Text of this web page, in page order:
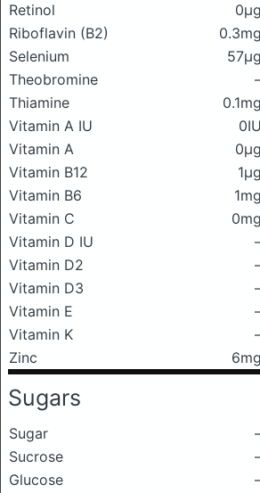
Retinol
0μg
Riboflavin (B2)
0.3mg
Selenium
57μg
Theobromine
Thiamine
0.1mg
Vitamin A IU
0IU
Vitamin A
0μg
Vitamin B12
1μg
Vitamin B6
1mg
Vitamin C
0mg
Vitamin D IU
Vitamin D2
Vitamin D3
Vitamin E
Vitamin K
Zinc
6mg
Sugars
Sugar
Sucrose
Glucose